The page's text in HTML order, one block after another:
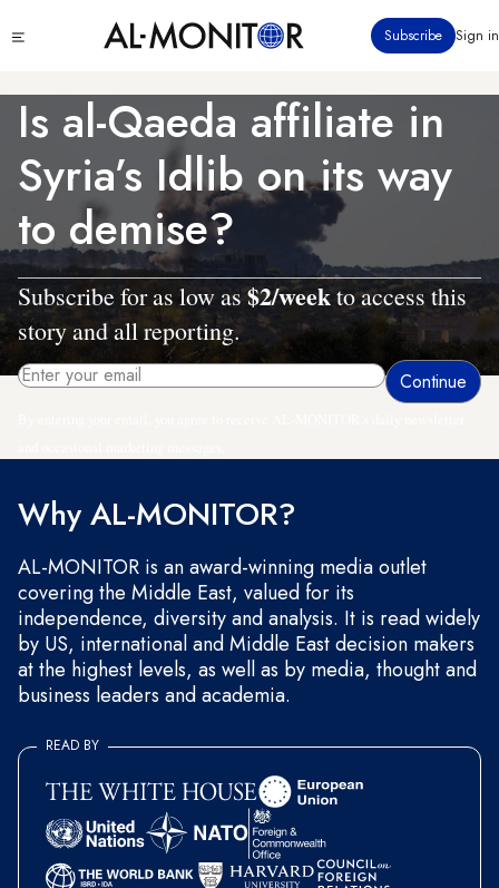
to
content
menu
Subscribe Sign in
Is al-Qaeda affiliate in
Syria’s Idlib on its way
to demise?
Subscribe for as low as$2/weekto access this
story and all reporting.
Why AL-MONITOR?
AL-MONITOR is an award-winning media outlet
covering the Middle East, valued for its
independence, diversity and analysis. It is read widely
by US, international and Middle East decision makers
at the highest levels, as well as by media, thought and
business leaders and academia.
READ BY